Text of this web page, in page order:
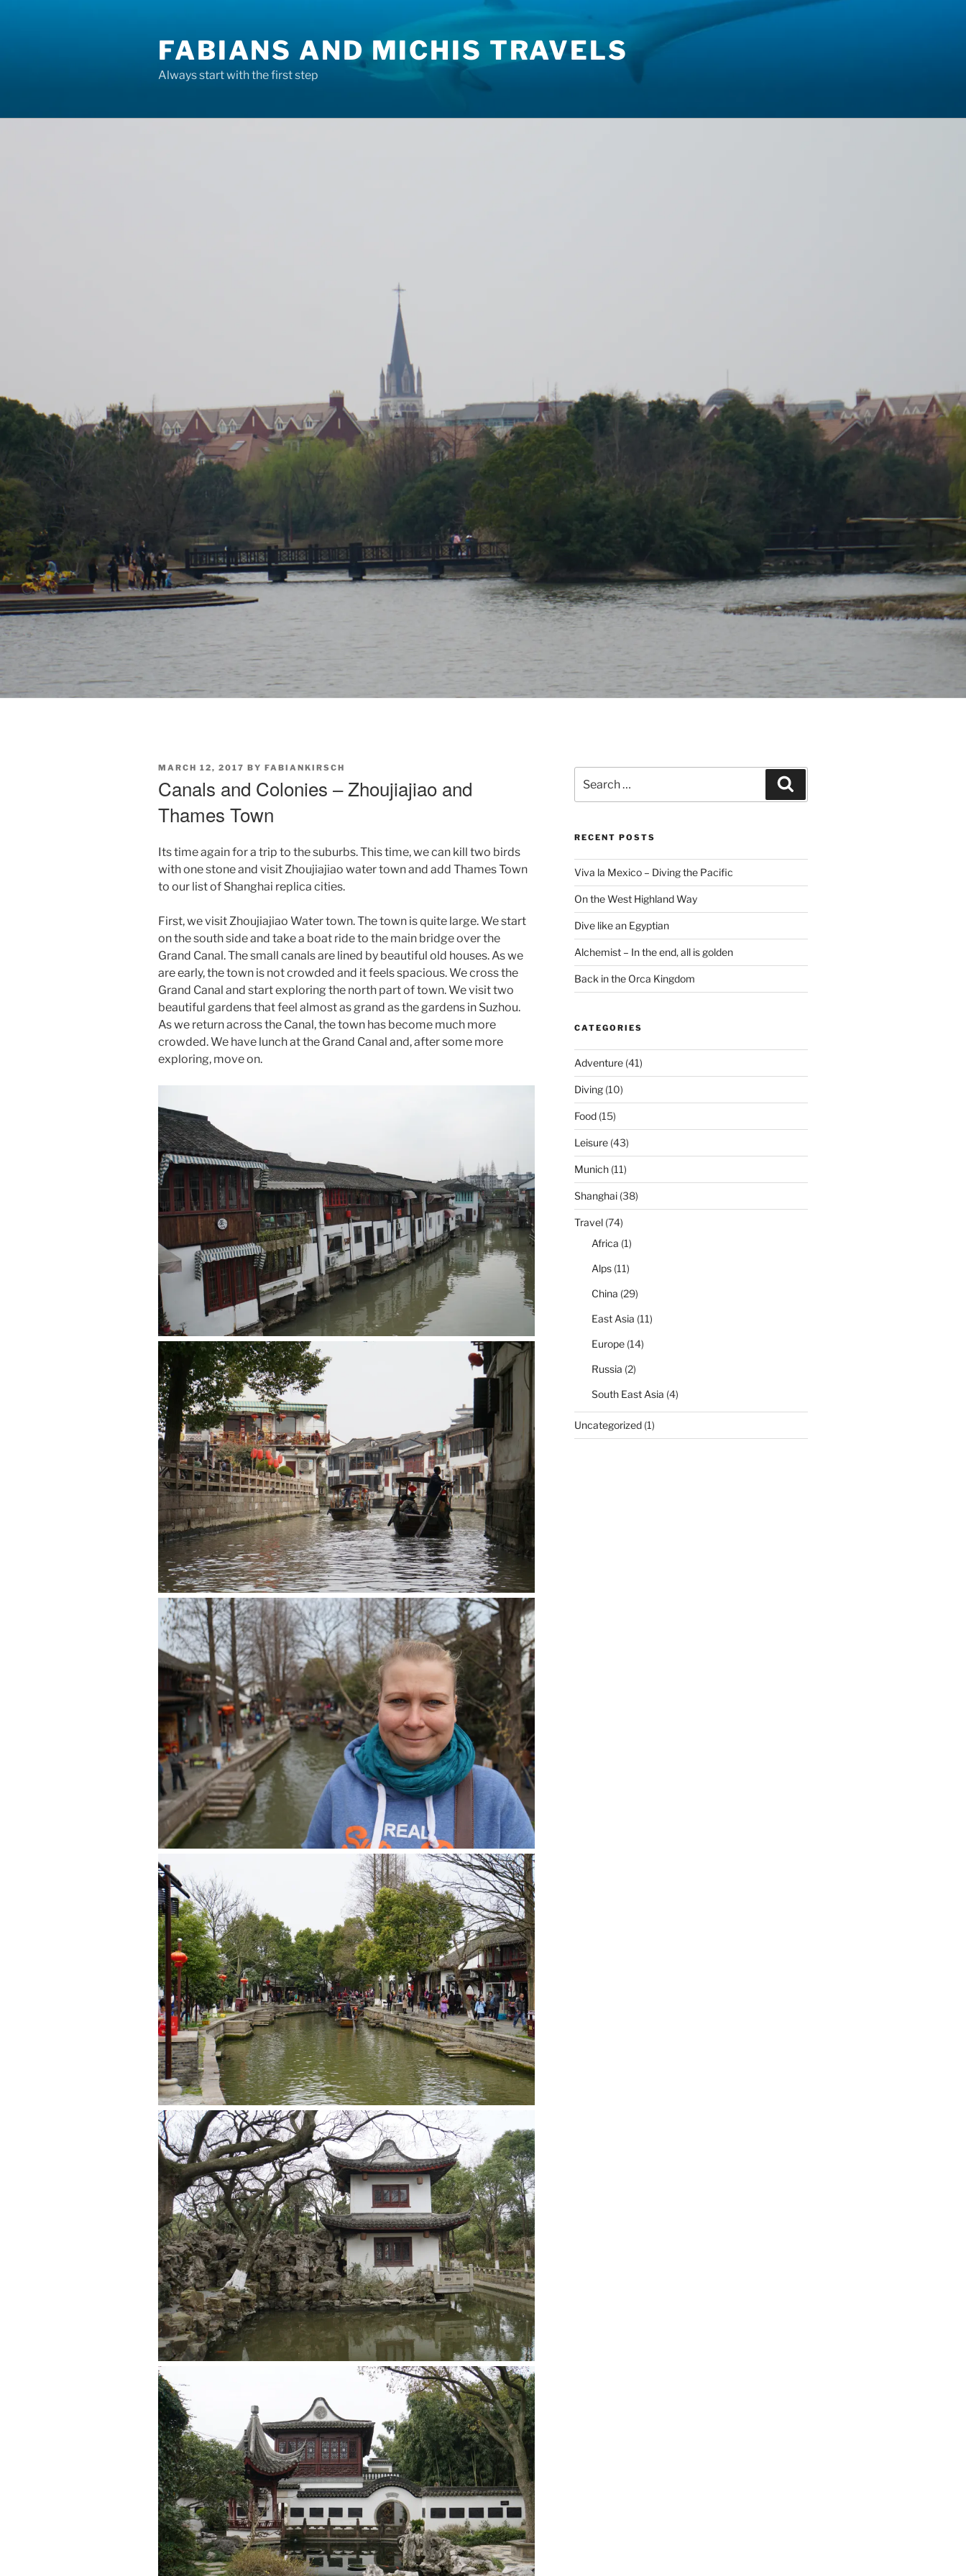
FABIANS AND MICHIS TRAVELS
Always start with the first step
POSTED
MARCH 12, 2017 BY FABIANKIRSCH
Canals and Colonies – Zhoujiajiao and
Thames Town
Its time again for a trip to the suburbs. This time, we can kill two birds
with one stone and visit Zhoujiajiao water town and add Thames Town
to our list of Shanghai replica cities.
First, we visit Zhoujiajiao Water town. The town is quite large. We start
on the south side and take a boat ride to the main bridge over the
Grand Canal. The small canals are lined by beautiful old houses. As we
are early, the town is not crowded and it feels spacious. We cross the
Grand Canal and start exploring the north part of town. We visit two
beautiful gardens that feel almost as grand as the gardens in Suzhou.
As we return across the Canal, the town has become much more
crowded. We have lunch at the Grand Canal and, after some more
exploring, move on.
for:
RECENT POSTS
Viva la Mexico – Diving the Pacific
On the West Highland Way
Dive like an Egyptian
Alchemist – In the end, all is golden
Back in the Orca Kingdom
CATEGORIES
Adventure(41)
Diving(10)
Food(15)
Leisure(43)
Munich(11)
Shanghai(38)
Travel(74)
Africa (1)
Alps(11)
China (29)
East Asia (11)
Europe(14)
Russia (2)
South East Asia (4)
Uncategorized(1)